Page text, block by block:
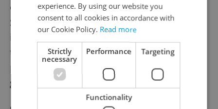
occasional valley fog. A change is expected
Sunday, with increased clouds and showers
in western Bohemia. Next week,
temperatures will drop below 20°C, with
possible thunderstorms, as stable weather
gives way to cooler, wetter conditions.
experience. By using our website you
consent to all cookies in accordance with
our Cookie Policy. Read more
Strictly
necessary
Performance Targeting
Functionality